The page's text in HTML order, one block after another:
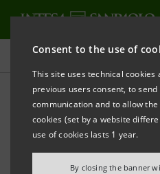
Consent to the use of
This site uses technical cookies
previous users consent, to
communication and to allow
cookies (set by a website
use of cookies lasts 1 year.
By closing the banner
Press releases
PRINT REFRESH
INTESA SANPAOLO
UNITED
NEW AGREEMENTS